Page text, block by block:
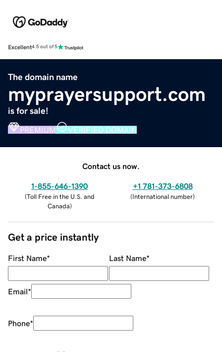
Excellent4.5 out of 5
The domain name
myprayersupport.com
is for sale!
PREMIUM VERIFIED DOMAIN
Contact us now.
1-855-646-1390
(Toll Free in the U.S. and
Canada)
+1 781-373-6808
(International number)
Get a price instantly
First Name* Last Name*
Email*
Phone*